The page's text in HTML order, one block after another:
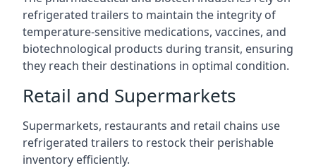
refrigerated trailers to maintain the integrity of
temperature-sensitive medications, vaccines, and
biotechnological products during transit, ensuring
they reach their destinations in optimal condition.
Retail and Supermarkets
Supermarkets, restaurants and retail chains use
refrigerated trailers to restock their perishable
inventory efficiently.